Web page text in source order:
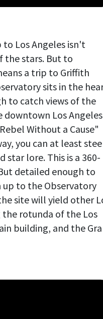
Los Angeles isn't
stars. But to
a trip to Griffith
sits in the
to catch views of the
downtown Los
Without a Cause"
you can at least
star lore. This is a 360-
detailed enough to
up to the Observatory
site will yield other
the rotunda of the Los
building, and the